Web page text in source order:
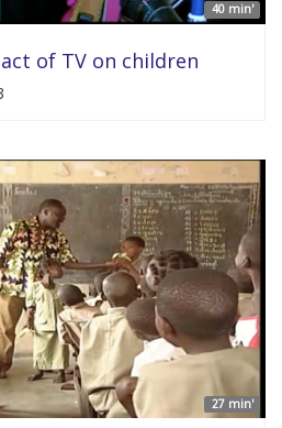
40 min'
of TV on children
27 min'